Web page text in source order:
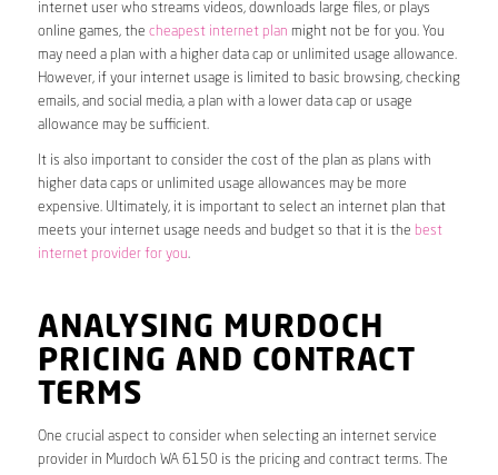
internet user who streams videos, downloads large files, or plays
online games, the cheapest internet plan might not be for you. You
may need a plan with a higher data cap or unlimited usage allowance.
However, if your internet usage is limited to basic browsing, checking
emails, and social media, a plan with a lower data cap or usage
allowance may be sufficient.
It is also important to consider the cost of the plan as plans with
higher data caps or unlimited usage allowances may be more
expensive. Ultimately, it is important to select an internet plan that
meets your internet usage needs and budget so that it is the best
internet provider for you.
ANALYSING MURDOCH
PRICING AND CONTRACT
TERMS
One crucial aspect to consider when selecting an internet service
provider in Murdoch WA 6150 is the pricing and contract terms. The